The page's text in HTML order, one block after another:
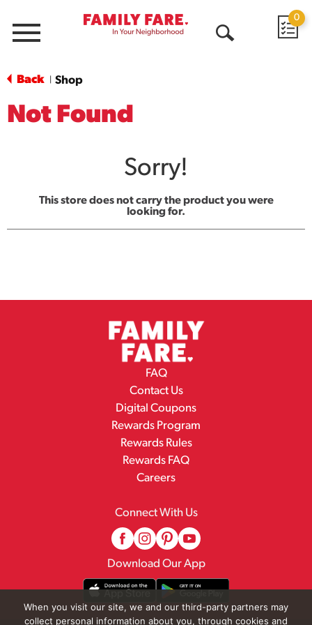
Menu
0
Back Shop
Not Found
Sorry!
This store does not carry the product you were
looking for.
FAQ
Contact Us
Digital Coupons
Rewards Program
Rewards Rules
Rewards FAQ
Careers
Connect With Us
Download Our App
When you visit our site, we and our third-party partners may
collect personal information about you, through cookies and